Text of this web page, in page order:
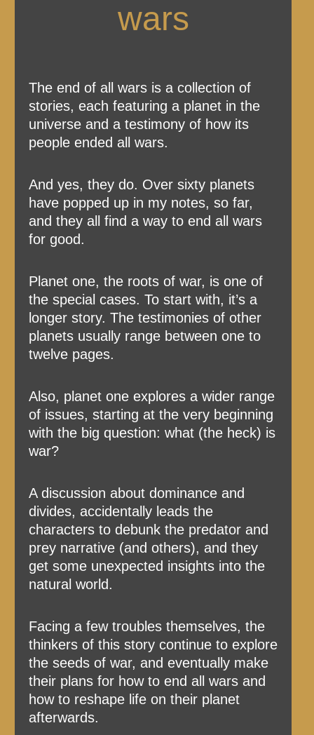
wars
The end of all wars is a collection of
stories, each featuring a planet in the
universe and a testimony of how its
people ended all wars.
And yes, they do. Over sixty planets
have popped up in my notes, so far,
and they all find a way to end all wars
for good.
Planet one, the roots of war, is one of
the special cases. To start with, it’s a
longer story. The testimonies of other
planets usually range between one to
twelve pages.
Also, planet one explores a wider range
of issues, starting at the very beginning
with the big question: what (the heck) is
war?
A discussion about dominance and
divides, accidentally leads the
characters to debunk the predator and
prey narrative (and others), and they
get some unexpected insights into the
natural world.
Facing a few troubles themselves, the
thinkers of this story continue to explore
the seeds of war, and eventually make
their plans for how to end all wars and
how to reshape life on their planet
afterwards.